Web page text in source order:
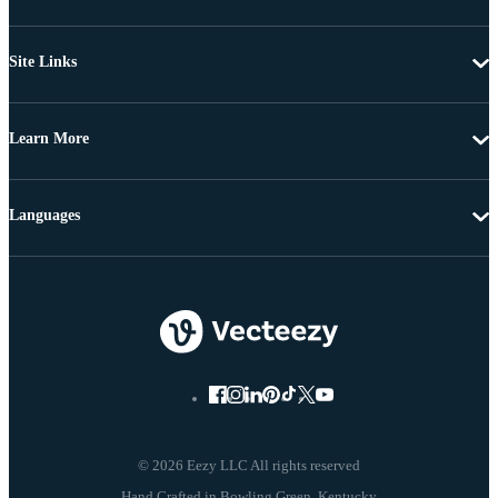
Site Links
Learn More
© 2026 Eezy LLC All rights reserved
Languages